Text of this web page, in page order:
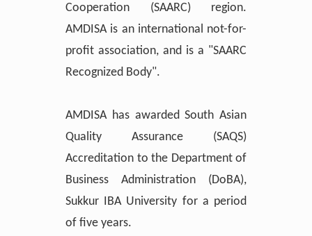
Cooperation (SAARC) region.
AMDISA is an international not-for-
profit association, and is a "SAARC
Recognized Body".
AMDISA has awarded South Asian
Quality Assurance (SAQS)
Accreditation to the Department of
Business Administration (DoBA),
Sukkur IBA University for a period
of five years.